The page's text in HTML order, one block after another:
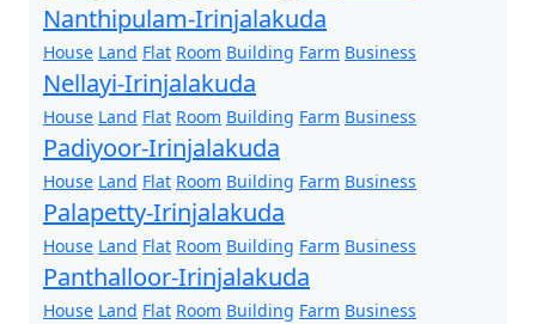
Nanthipulam-Irinjalakuda
House Land Flat Room Building Farm Business
Nellayi-Irinjalakuda
House Land Flat Room Building Farm Business
Padiyoor-Irinjalakuda
House Land Flat Room Building Farm Business
Palapetty-Irinjalakuda
House Land Flat Room Building Farm Business
Panthalloor-Irinjalakuda
House Land Flat Room Building Farm Business